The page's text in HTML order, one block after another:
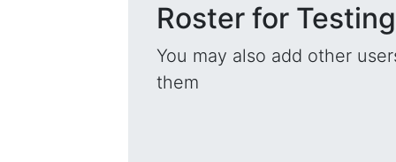
Roster for
You may also add other
them